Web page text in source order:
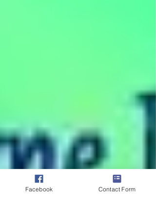
Facebook Contact Form